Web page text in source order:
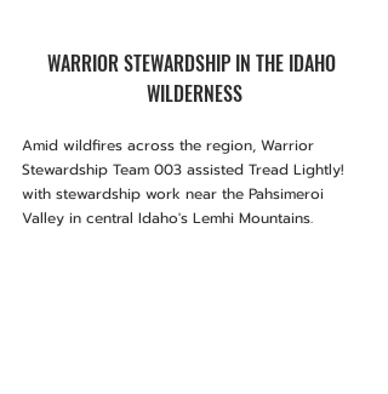
WARRIOR STEWARDSHIP IN THE IDAHO
WILDERNESS
Amid wildfires across the region, Warrior
Stewardship Team 003 assisted Tread Lightly!
with stewardship work near the Pahsimeroi
Valley in central Idaho's Lemhi Mountains.